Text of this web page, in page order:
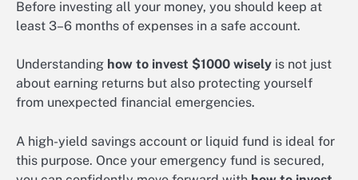
Before investing all your money, you should keep at
least 3–6 months of expenses in a safe account.
Understanding how to invest $1000 wisely is not just
about earning returns but also protecting yourself
from unexpected financial emergencies.
A high-yield savings account or liquid fund is ideal for
this purpose. Once your emergency fund is secured,